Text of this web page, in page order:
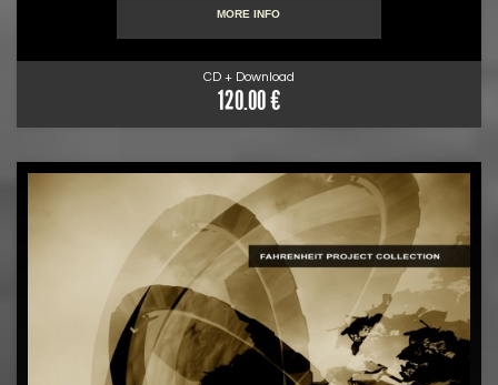
MORE INFO
CD + Download
120.00 €